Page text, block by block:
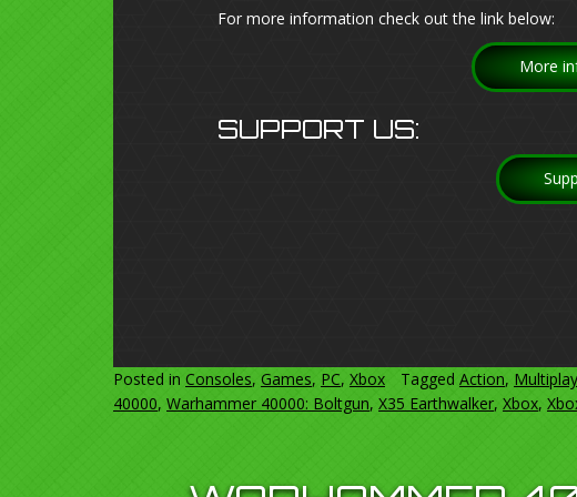
For more information check out the link below:
More
SUPPORT US:
Posted in Consoles, Games, PC, Xbox Tagged Action,
40000, Warhammer 40000: Boltgun, X35 Earthwalker, Xbox,